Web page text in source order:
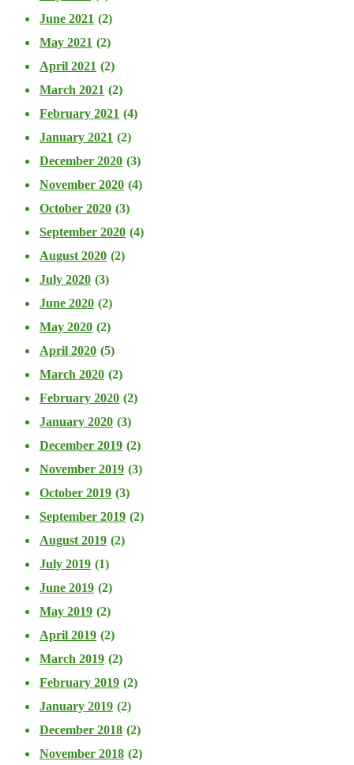
June 2021 (2)
May 2021 (2)
April 2021 (2)
March 2021 (2)
February 2021 (4)
January 2021 (2)
December 2020 (3)
November 2020 (4)
October 2020 (3)
September 2020 (4)
August 2020 (2)
July 2020 (3)
June 2020 (2)
May 2020 (2)
April 2020 (5)
March 2020 (2)
February 2020 (2)
January 2020 (3)
December 2019 (2)
November 2019 (3)
October 2019 (3)
September 2019 (2)
August 2019 (2)
July 2019 (1)
June 2019 (2)
May 2019 (2)
April 2019 (2)
March 2019 (2)
February 2019 (2)
January 2019 (2)
December 2018 (2)
November 2018 (2)